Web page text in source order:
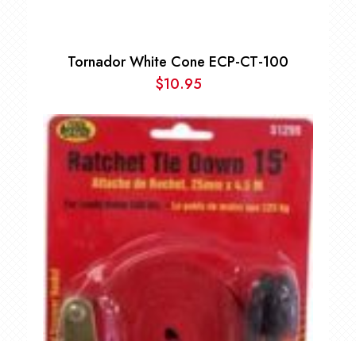
Tornador White Cone ECP-CT-100
$10.95